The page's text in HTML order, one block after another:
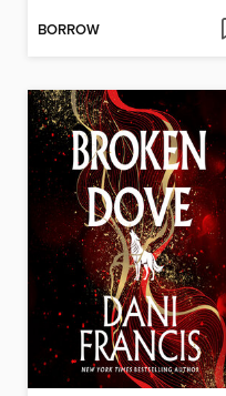
BORROW